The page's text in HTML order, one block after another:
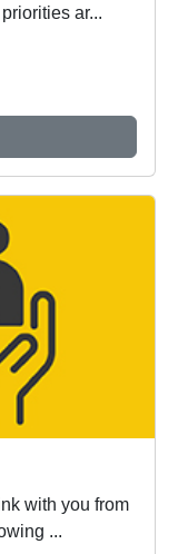
ar...
...